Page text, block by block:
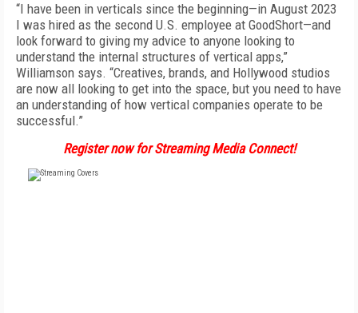
“I have been in verticals since the beginning—in August 2023
I was hired as the second U.S. employee at GoodShort—and
look forward to giving my advice to anyone looking to
understand the internal structures of vertical apps,”
Williamson says. “Creatives, brands, and Hollywood studios
are now all looking to get into the space, but you need to have
an understanding of how vertical companies operate to be
successful.”
Register now for Streaming Media Connect!